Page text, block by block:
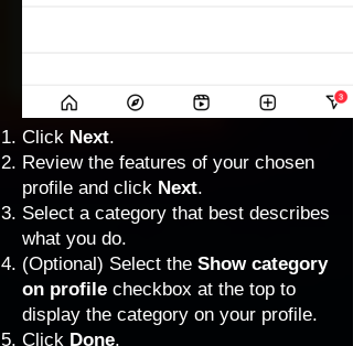
Click Next.
Review the features of your chosen
profile and click Next.
Select a category that best describes
what you do.
(Optional) Select the Show category
on profile checkbox at the top to
display the category on your profile.
Click Done.